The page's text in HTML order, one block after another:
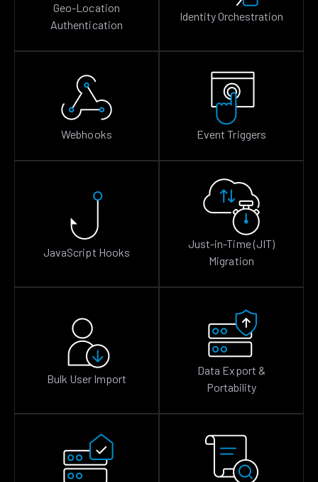
Geo-Location
Authentication
Identity Orchestration
Webhooks Event Triggers
JavaScript Hooks
Just-in-Time (JIT)
Migration
Bulk User Import
Data Export &
Portability